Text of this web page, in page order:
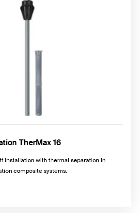
TherMax 16
installation with thermal separation in
composite systems.